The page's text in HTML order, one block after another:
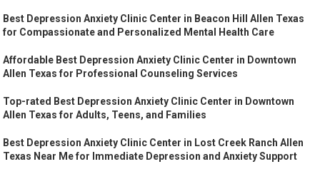
Best Depression Anxiety Clinic Center in Beacon Hill Allen Texas
for Compassionate and Personalized Mental Health Care
Affordable Best Depression Anxiety Clinic Center in Downtown
Allen Texas for Professional Counseling Services
Top-rated Best Depression Anxiety Clinic Center in Downtown
Allen Texas for Adults, Teens, and Families
Best Depression Anxiety Clinic Center in Lost Creek Ranch Allen
Texas Near Me for Immediate Depression and Anxiety Support